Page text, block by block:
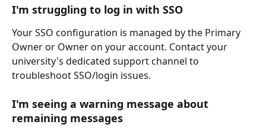
I'm struggling to log in with SSO
Your SSO configuration is managed by the Primary
Owner or Owner on your account. Contact your
university's dedicated support channel to
troubleshoot SSO/login issues.
I'm seeing a warning message about
remaining messages